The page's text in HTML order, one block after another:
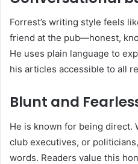
Forrest’s writing style feels
friend at the pub—honest,
He uses plain language to
his articles accessible to all
Blunt and
He is known for being direct.
club executives, or
words. Readers value this